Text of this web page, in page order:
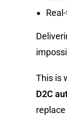
This is
D2C